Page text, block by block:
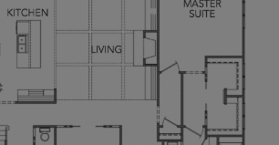
In addition to the coffered
room, a 42" fireplace with
by built in shelving is also
the great room, bi-parting
lead out to the rear
The two car garage along